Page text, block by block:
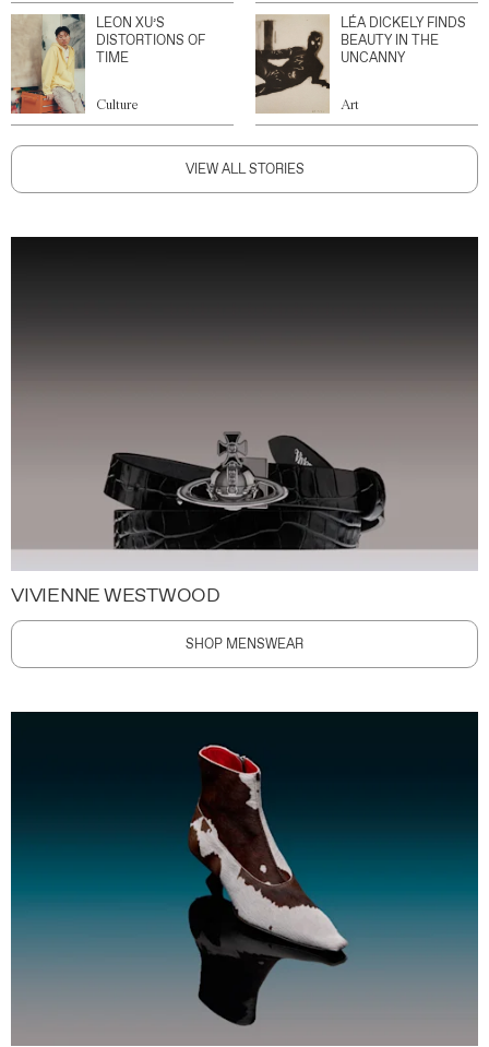
LEON XU’S
DISTORTIONS OF
TIME
Culture
LÉA DICKELY FINDS
BEAUTY IN THE
UNCANNY
Art
VIEW ALL STORIES
VIVIENNE WESTWOOD
SHOP MENSWEAR